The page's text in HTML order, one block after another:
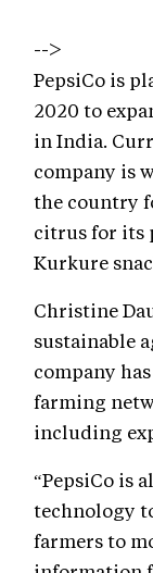
-->
PepsiCo is
2020 to
in India.
company is
the country
citrus for its
Kurkure
Christine
sustainable
company
farming
including
“PepsiCo is
technology
farmers to